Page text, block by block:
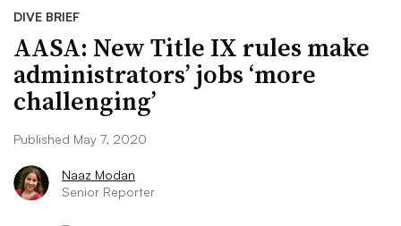
DIVE BRIEF
AASA: New Title IX rules make
administrators’ jobs ‘more
challenging’
Published May 7, 2020
Naaz Modan
Senior Reporter